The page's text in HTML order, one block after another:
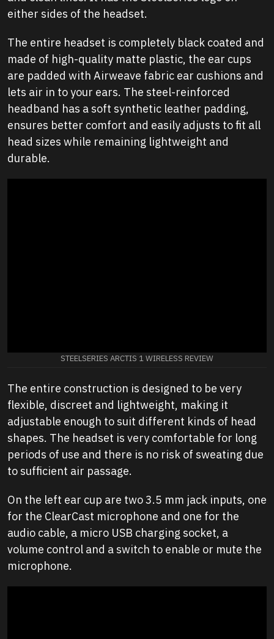
either sides of the headset.
The entire headset is completely black coated and
made of high-quality matte plastic, the ear cups
are padded with Airweave fabric ear cushions and
lets air in to your ears. The steel-reinforced
headband has a soft synthetic leather padding,
ensures better comfort and easily adjusts to fit all
head sizes while remaining lightweight and
durable.
STEELSERIES ARCTIS 1 WIRELESS REVIEW
The entire construction is designed to be very
flexible, discreet and lightweight, making it
adjustable enough to suit different kinds of head
shapes. The headset is very comfortable for long
periods of use and there is no risk of sweating due
to sufficient air passage.
On the left ear cup are two 3.5 mm jack inputs, one
for the ClearCast microphone and one for the
audio cable, a micro USB charging socket, a
volume control and a switch to enable or mute the
microphone.